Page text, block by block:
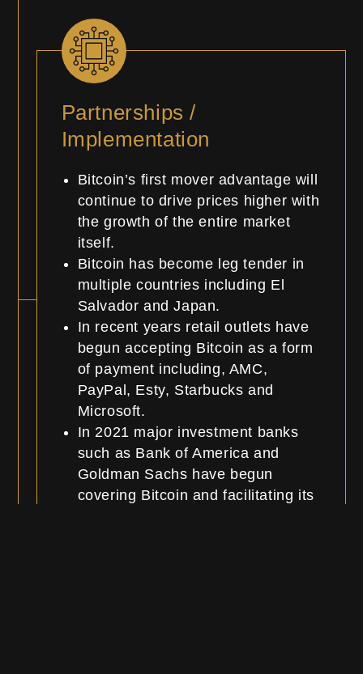
Partnerships /
Implementation
Bitcoin’s first mover advantage will
continue to drive prices higher with
the growth of the entire market
itself.
Bitcoin has become leg tender in
multiple countries including El
Salvador and Japan.
In recent years retail outlets have
begun accepting Bitcoin as a form
of payment including, AMC,
PayPal, Esty, Starbucks and
Microsoft.
In 2021 major investment banks
such as Bank of America and
Goldman Sachs have begun
covering Bitcoin and facilitating its